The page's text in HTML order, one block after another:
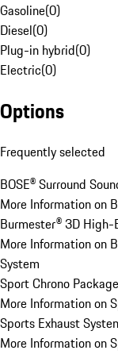
Gasoline(0)
Diesel(0)
Plug-in hybrid(0)
Electric(0)
Options
Frequently selected
BOSE® Surround
More Information on
Burmester® 3D High-
More Information on
System
Sport Chrono Package
More Information on
Sports Exhaust
More Information on